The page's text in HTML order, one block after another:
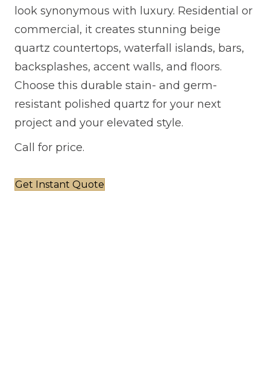
look synonymous with luxury. Residential or
commercial, it creates stunning beige
quartz countertops, waterfall islands, bars,
backsplashes, accent walls, and floors.
Choose this durable stain- and germ-
resistant polished quartz for your next
project and your elevated style.
Call for price.
Get Instant Quote